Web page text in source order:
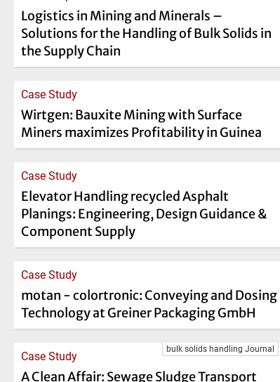
Logistics in Mining and Minerals –
Solutions for the Handling of Bulk Solids in
the Supply Chain
Case Study
Wirtgen: Bauxite Mining with Surface
Miners maximizes Profitability in Guinea
Case Study
Elevator Handling recycled Asphalt
Planings: Engineering, Design Guidance &
Component Supply
Case Study
motan - colortronic: Conveying and Dosing
Technology at Greiner Packaging GmbH
bulk solids handling Journal
Case Study
A Clean Affair: Sewage Sludge Transport